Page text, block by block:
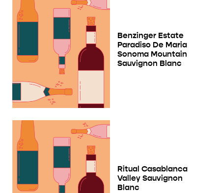
Benzinger Estate
Paradiso De Maria
Sonoma Mountain
Sauvignon Blanc
Ritual Casablanca
Valley Sauvignon
Blanc